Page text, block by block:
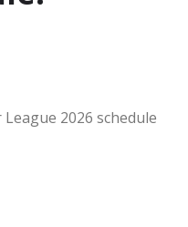
2026 schedule